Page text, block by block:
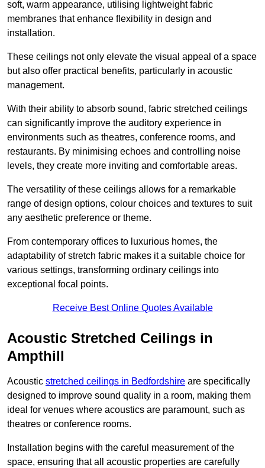
soft, warm appearance, utilising lightweight fabric
membranes that enhance flexibility in design and
installation.
These ceilings not only elevate the visual appeal of a space
but also offer practical benefits, particularly in acoustic
management.
With their ability to absorb sound, fabric stretched ceilings
can significantly improve the auditory experience in
environments such as theatres, conference rooms, and
restaurants. By minimising echoes and controlling noise
levels, they create more inviting and comfortable areas.
The versatility of these ceilings allows for a remarkable
range of design options, colour choices and textures to suit
any aesthetic preference or theme.
From contemporary offices to luxurious homes, the
adaptability of stretch fabric makes it a suitable choice for
various settings, transforming ordinary ceilings into
exceptional focal points.
Receive Best Online Quotes Available
Acoustic Stretched Ceilings in
Ampthill
Acoustic stretched ceilings in Bedfordshire are specifically
designed to improve sound quality in a room, making them
ideal for venues where acoustics are paramount, such as
theatres or conference rooms.
Installation begins with the careful measurement of the
space, ensuring that all acoustic properties are carefully